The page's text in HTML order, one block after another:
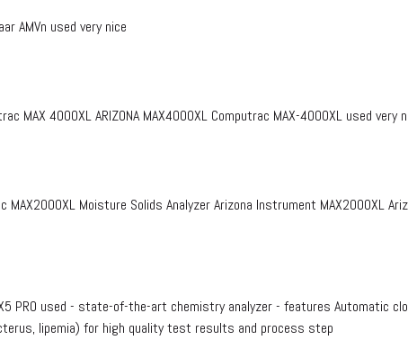
AMVn used very nice
MAX 4000XL ARIZONA MAX4000XL Computrac MAX-4000XL used very
MAX2000XL Moisture Solids Analyzer Arizona Instrument MAX2000XL
PRO used - state-of-the-art chemistry analyzer - features
lipemia) for high quality test results and process step